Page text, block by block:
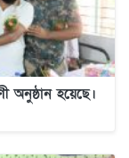
অনুষ্ঠান হয়েছে।